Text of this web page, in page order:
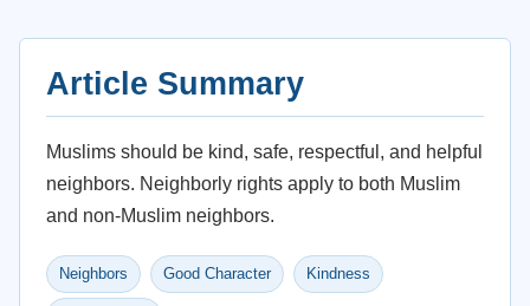
Article Summary
Muslims should be kind, safe, respectful, and helpful
neighbors. Neighborly rights apply to both Muslim
and non-Muslim neighbors.
Neighbors Good Character Kindness